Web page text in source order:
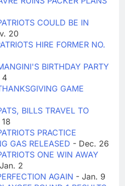
COULD BE IN
20
HIRE FORMER NO.
BIRTHDAY PARTY
4
GAME
BILLS TRAVEL TO
PRACTICE
GAS RELEASED - Dec. 26
ONE WIN AWAY
2
AGAIN - Jan. 9